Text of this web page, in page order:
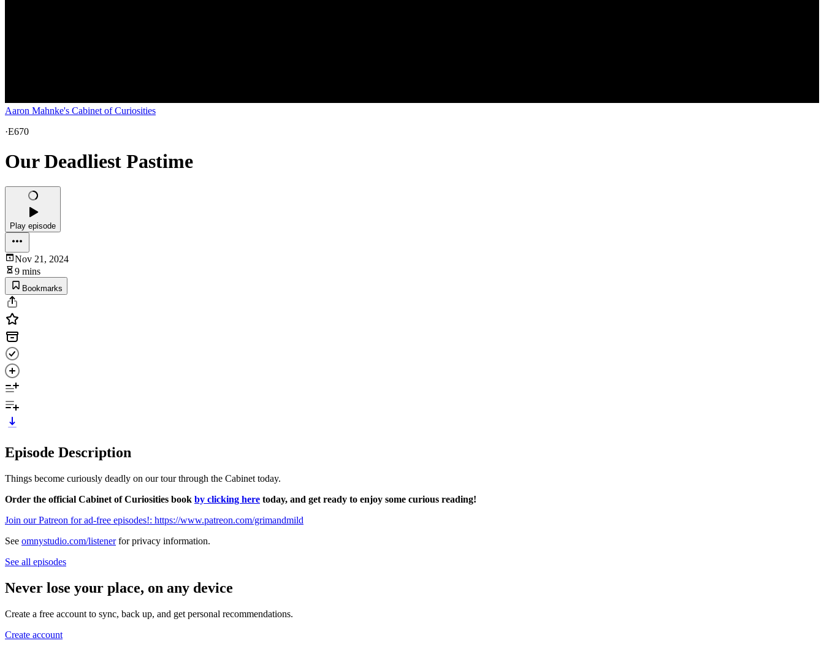
Aaron Mahnke's Cabinet of Curiosities
·E670
Our Deadliest Pastime
Play episode
Nov 21, 2024
9 mins
Bookmarks
Episode Description
Things become curiously deadly on our tour through the Cabinet today.
Order the official Cabinet of Curiosities book by clicking here today, and get ready to enjoy some curious reading!
Join our Patreon for ad-free episodes!: https://www.patreon.com/grimandmild
See omnystudio.com/listenerfor privacy information.
See all episodes
Never lose your place, on any device
Create a free account to sync, back up, and get personal recommendations.
Create account